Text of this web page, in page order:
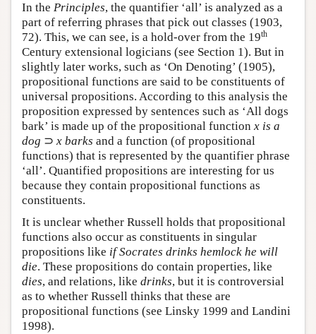
In the Principles, the quantifier ‘all’ is analyzed as a
part of referring phrases that pick out classes (1903,
72). This, we can see, is a hold-over from the 19th
Century extensional logicians (see Section 1). But in
slightly later works, such as ‘On Denoting’ (1905),
propositional functions are said to be constituents of
universal propositions. According to this analysis the
proposition expressed by sentences such as ‘All dogs
bark’ is made up of the propositional function x is a
dog ⊃ x barks and a function (of propositional
functions) that is represented by the quantifier phrase
‘all’. Quantified propositions are interesting for us
because they contain propositional functions as
constituents.
It is unclear whether Russell holds that propositional
functions also occur as constituents in singular
propositions like if Socrates drinks hemlock he will
die. These propositions do contain properties, like
dies, and relations, like drinks, but it is controversial
as to whether Russell thinks that these are
propositional functions (see Linsky 1999 and Landini
1998).